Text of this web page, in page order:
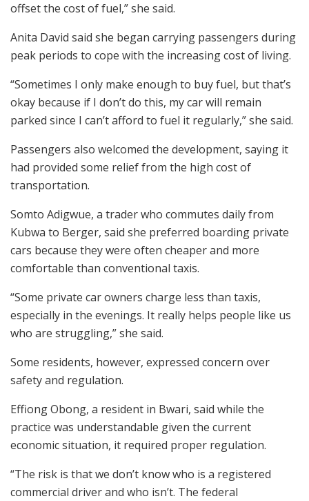
offset the cost of fuel,” she said.
Anita David said she began carrying passengers during
peak periods to cope with the increasing cost of living.
“Sometimes I only make enough to buy fuel, but that’s
okay because if I don’t do this, my car will remain
parked since I can’t afford to fuel it regularly,” she said.
Passengers also welcomed the development, saying it
had provided some relief from the high cost of
transportation.
Somto Adigwue, a trader who commutes daily from
Kubwa to Berger, said she preferred boarding private
cars because they were often cheaper and more
comfortable than conventional taxis.
“Some private car owners charge less than taxis,
especially in the evenings. It really helps people like us
who are struggling,” she said.
Some residents, however, expressed concern over
safety and regulation.
Effiong Obong, a resident in Bwari, said while the
practice was understandable given the current
economic situation, it required proper regulation.
“The risk is that we don’t know who is a registered
commercial driver and who isn’t. The federal